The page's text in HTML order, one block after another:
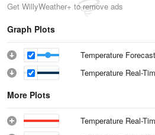
Get WillyWeather+ to remove ads
Graph Plots
Temperature Forecast
Temperature Real-
More Plots
Temperature Real-